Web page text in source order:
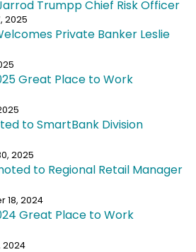
Trumpp Chief Risk Officer
2025
Private Banker Leslie
Great Place to Work
to SmartBank Division
2025
to Regional Retail Manager
18, 2024
Great Place to Work
2024